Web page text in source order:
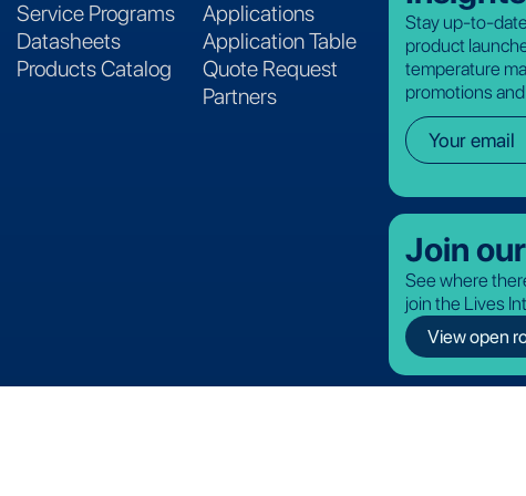
Service Programs
Datasheets
Products Catalog
Applications
Application Table
Quote Request
Partners
Stay up-to-
product
temperature
promotions
Join
See where
join the Lives
View open